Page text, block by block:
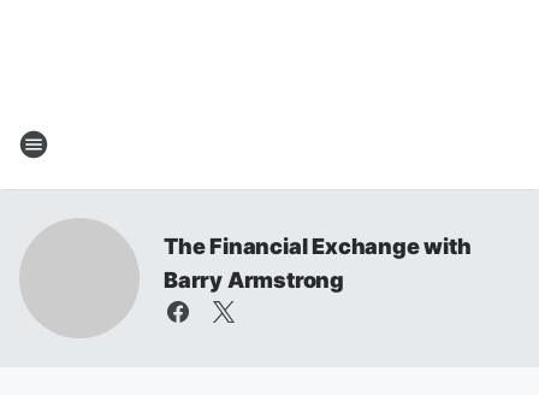
The Financial Exchange with
Barry Armstrong